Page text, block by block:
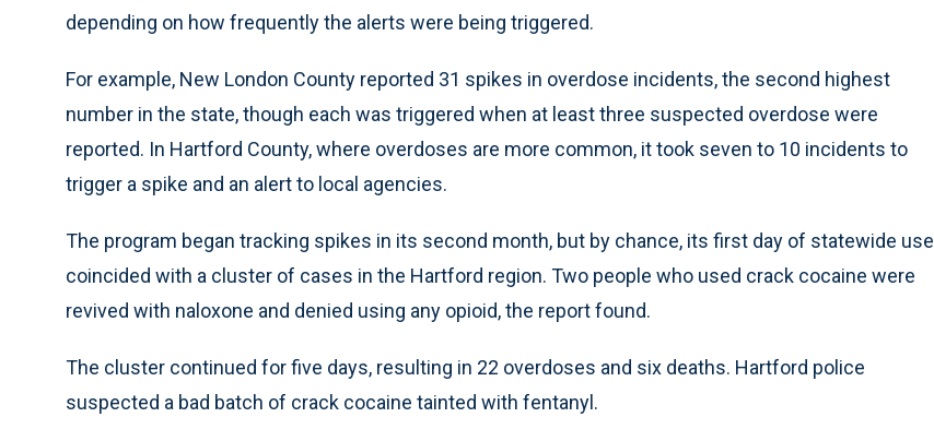
depending on how frequently the alerts were being triggered.
For example, New London County reported 31 spikes in overdose incidents, the second highest
number in the state, though each was triggered when at least three suspected overdose were
reported. In Hartford County, where overdoses are more common, it took seven to 10 incidents to
trigger a spike and an alert to local agencies.
The program began tracking spikes in its second month, but by chance, its first day of statewide use
coincided with a cluster of cases in the Hartford region. Two people who used crack cocaine were
revived with naloxone and denied using any opioid, the report found.
The cluster continued for five days, resulting in 22 overdoses and six deaths. Hartford police
suspected a bad batch of crack cocaine tainted with fentanyl.